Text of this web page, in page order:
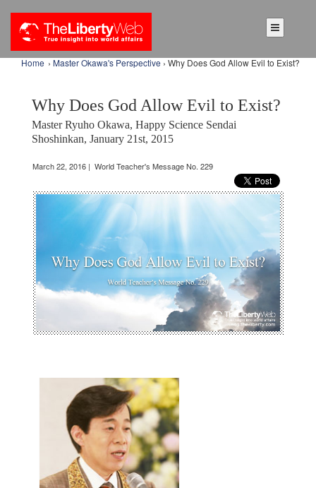
Home › Master Okawa's Perspective › Why Does God Allow Evil to Exist?
Why Does God Allow Evil to Exist?
Master Ryuho Okawa, Happy Science Sendai
Shoshinkan, January 21st, 2015
March 22, 2016 | World Teacher's Message No. 229